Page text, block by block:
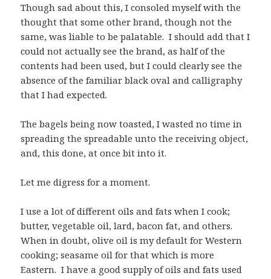
Though sad about this, I consoled myself with the
thought that some other brand, though not the
same, was liable to be palatable. I should add that I
could not actually see the brand, as half of the
contents had been used, but I could clearly see the
absence of the familiar black oval and calligraphy
that I had expected.
The bagels being now toasted, I wasted no time in
spreading the spreadable unto the receiving object,
and, this done, at once bit into it.
Let me digress for a moment.
I use a lot of different oils and fats when I cook;
butter, vegetable oil, lard, bacon fat, and others.
When in doubt, olive oil is my default for Western
cooking; seasame oil for that which is more
Eastern. I have a good supply of oils and fats used